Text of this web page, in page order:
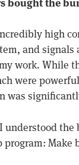
high
and signals
work. While
were
was
understood the
Make